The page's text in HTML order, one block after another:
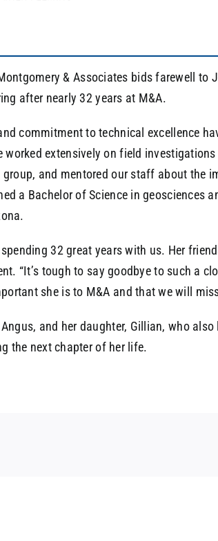
& Associates bids farewell
after nearly 32 years at M&A.
commitment to technical excellence
worked extensively on field
and mentored our staff about the
a Bachelor of Science in geosciences
32 great years with us. Her
“It’s tough to say goodbye to such a
she is to M&A and that we will
and her daughter, Gillian, who
the next chapter of her life.